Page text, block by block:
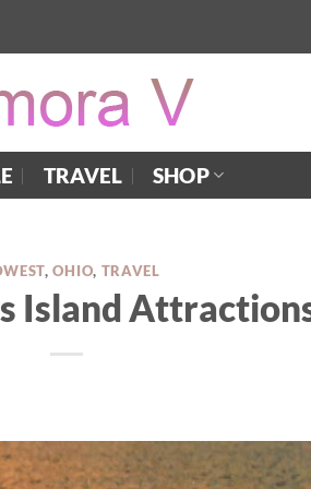
TRAVEL SHOP
,OHIO, TRAVEL
Island